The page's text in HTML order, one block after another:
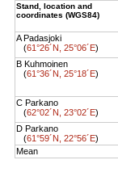
Stand, location and
coordinates (WGS84)
A Padasjoki
(61°26´N, 25°06´E)
B Kuhmoinen
(61°36´N, 25°18´E)
C Parkano
(62°02´N, 23°02´E)
D Parkano
(61°59´N, 22°56´E)
Mean